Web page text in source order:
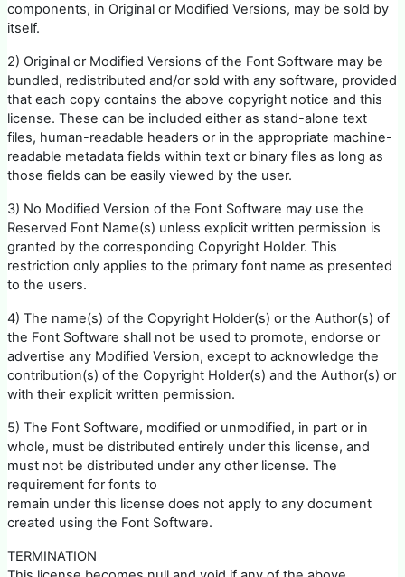
components, in Original or Modified Versions, may be sold by
itself.
2) Original or Modified Versions of the Font Software may be
bundled, redistributed and/or sold with any software, provided
that each copy contains the above copyright notice and this
license. These can be included either as stand-alone text
files, human-readable headers or in the appropriate machine-
readable metadata fields within text or binary files as long as
those fields can be easily viewed by the user.
3) No Modified Version of the Font Software may use the
Reserved Font Name(s) unless explicit written permission is
granted by the corresponding Copyright Holder. This
restriction only applies to the primary font name as presented
to the users.
4) The name(s) of the Copyright Holder(s) or the Author(s) of
the Font Software shall not be used to promote, endorse or
advertise any Modified Version, except to acknowledge the
contribution(s) of the Copyright Holder(s) and the Author(s) or
with their explicit written permission.
5) The Font Software, modified or unmodified, in part or in
whole, must be distributed entirely under this license, and
must not be distributed under any other license. The
requirement for fonts to
remain under this license does not apply to any document
created using the Font Software.
TERMINATION